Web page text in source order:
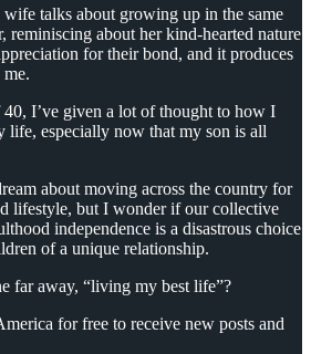
talks about growing up in the same
reminiscing about her kind-hearted nature
for their bond, and it produces
me.
40, I’ve given a lot of thought to how I
life, especially now that my son is all
about moving across the country for
lifestyle, but I wonder if our collective
independence is a disastrous choice
of a unique relationship.
far away, “living my best life”?
for free to receive new posts and